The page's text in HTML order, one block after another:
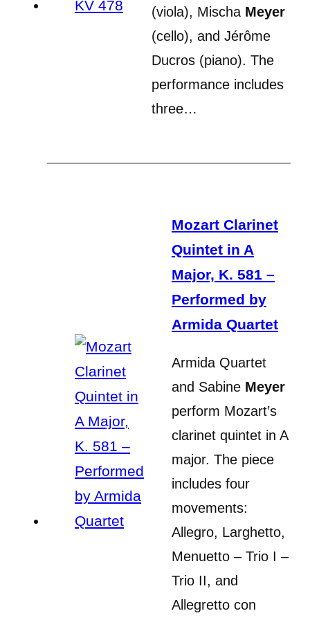
(viola), Mischa Meyer
(cello), and Jérôme
Ducros (piano). The
performance includes
three…
Mozart Clarinet
Quintet in A
Major, K. 581 –
Performed by
Armida Quartet
Armida Quartet
and Sabine Meyer
perform Mozart’s
clarinet quintet in A
major. The piece
includes four
movements:
Allegro, Larghetto,
Menuetto – Trio I –
Trio II, and
Allegretto con